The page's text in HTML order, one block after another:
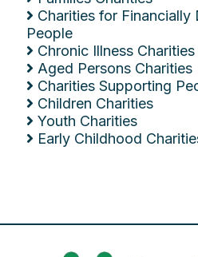
Charities for Financially
People
Chronic Illness Charities
Aged Persons Charities
Charities Supporting
Children Charities
Youth Charities
Early Childhood